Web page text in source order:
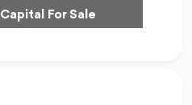
For Sale